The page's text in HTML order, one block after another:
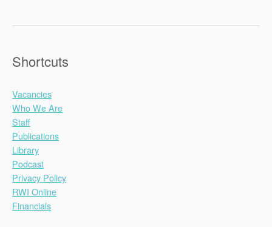
Shortcuts
Vacancies
Who We Are
Staff
Publications
Library
Podcast
Privacy Policy
RWI Online
Financials